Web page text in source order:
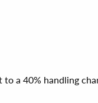
a 40% handling